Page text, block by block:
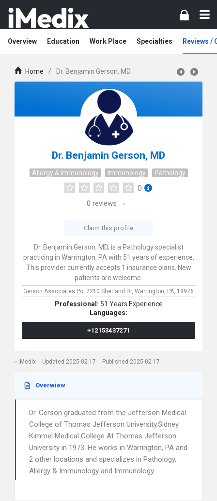
Overview Education Work Place Specialties Reviews /
Home / Dr. Benjamin Gerson, MD
Dr. Benjamin Gerson, MD
Allergy & Immunology Immunology Pathology
0
0 reviews
Claim this profile
Dr. Benjamin Gerson, MD, is a Pathology specialist
practicing in Warrington, PA with 51 years of experience.
This provider currently accepts 1 insurance plans. New
patients are welcome.
Gerson Associates Pc, 2210 Shetland Dr, Warrington, PA, 18976
Professional: 51 Years Experience
Languages:
+12153437271
iMedix Updated 2025-02-17 Published 2025-02-17
Overwiew
Dr. Gerson graduated from the Jefferson Medical
College of Thomas Jefferson University,Sidney
Kimmel Medical College At Thomas Jefferson
University in 1973. He works in Warrington, PA and
2 other locations and specializes in Pathology,
Allergy & Immunology and Immunology.